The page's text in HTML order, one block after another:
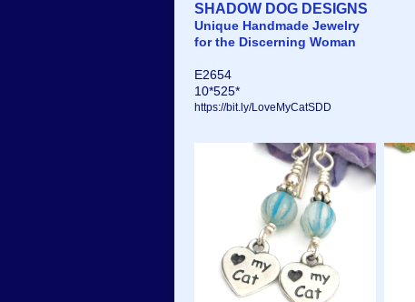
SHADOW DOG DESIGNS
Unique Handmade Jewelry
for the Discerning Woman
E2654
10*525*
https://bit.ly/LoveMyCatSDD